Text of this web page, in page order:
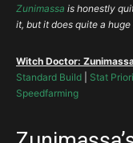
Zunimassa is honestly
it, but it does quite a
Witch Doctor:
Standard Build
Stat
Speedfarming